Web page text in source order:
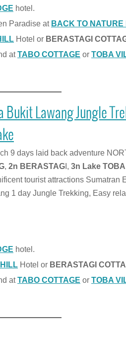
hotel.
Paradise at BACK TO NATURE
Hotel or BERASTAGI
atTABO COTTAGE or TOBA
Lawang Jungle Trek
9 days laid back adventure
, 2n BERASTAG I, 3n Lake TOBA
tourist attractions Sumatran
1 day Jungle Trekking, Easy
hotel.
Hotel or BERASTAGI
atTABO COTTAGE or TOBA